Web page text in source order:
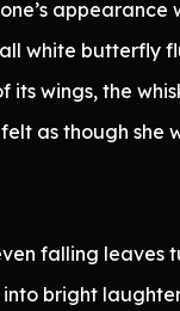
appearance
white butterfly
its wings, the
felt as though she
falling leaves
bright